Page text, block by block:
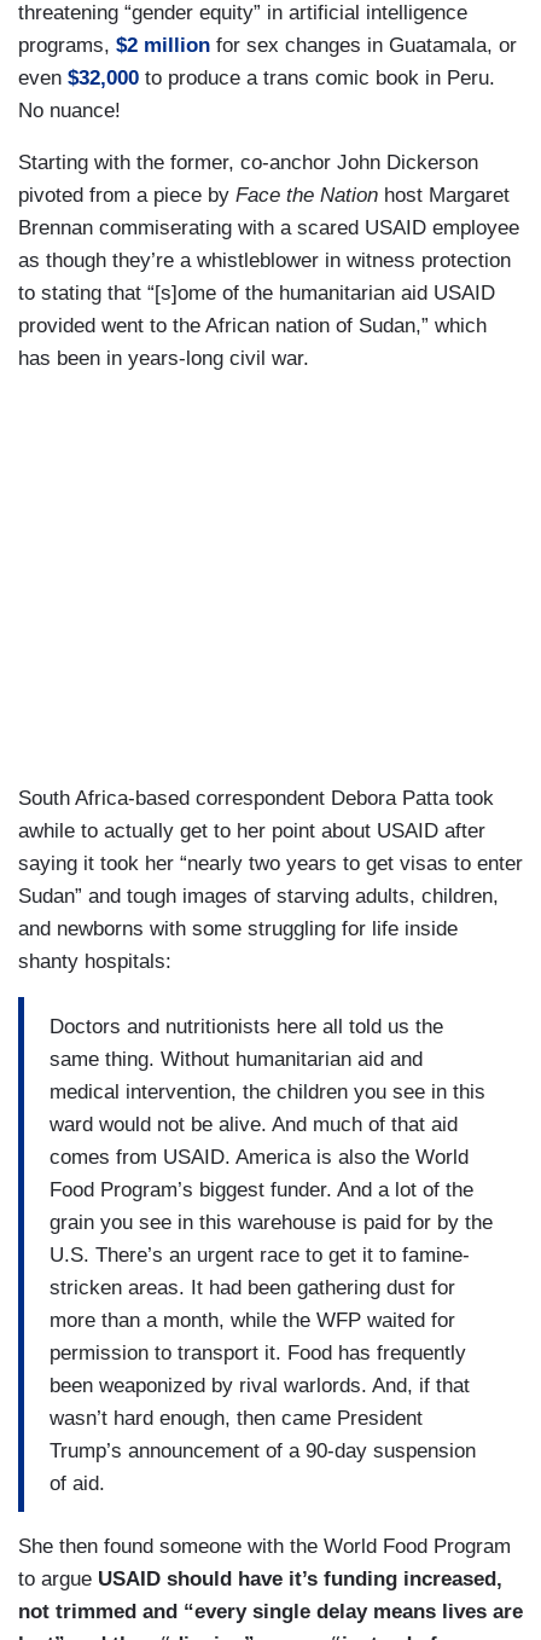
threatening “gender equity” in artificial intelligence
programs, $2 million for sex changes in Guatamala, or
even $32,000 to produce a trans comic book in Peru.
No nuance!
Starting with the former, co-anchor John Dickerson
pivoted from a piece by Face the Nation host Margaret
Brennan commiserating with a scared USAID employee
as though they’re a whistleblower in witness protection
to stating that “[s]ome of the humanitarian aid USAID
provided went to the African nation of Sudan,” which
has been in years-long civil war.
South Africa-based correspondent Debora Patta took
awhile to actually get to her point about USAID after
saying it took her “nearly two years to get visas to enter
Sudan” and tough images of starving adults, children,
and newborns with some struggling for life inside
shanty hospitals:
Doctors and nutritionists here all told us the
same thing. Without humanitarian aid and
medical intervention, the children you see in this
ward would not be alive. And much of that aid
comes from USAID. America is also the World
Food Program’s biggest funder. And a lot of the
grain you see in this warehouse is paid for by the
U.S. There’s an urgent race to get it to famine-
stricken areas. It had been gathering dust for
more than a month, while the WFP waited for
permission to transport it. Food has frequently
been weaponized by rival warlords. And, if that
wasn’t hard enough, then came President
Trump’s announcement of a 90-day suspension
of aid.
She then found someone with the World Food Program
to argue USAID should have it’s funding increased,
not trimmed and “every single delay means lives are